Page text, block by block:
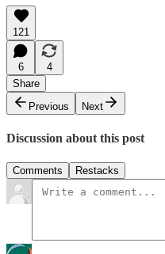
121
6
4
Share
Previous
Next
Discussion about this post
Comments Restacks